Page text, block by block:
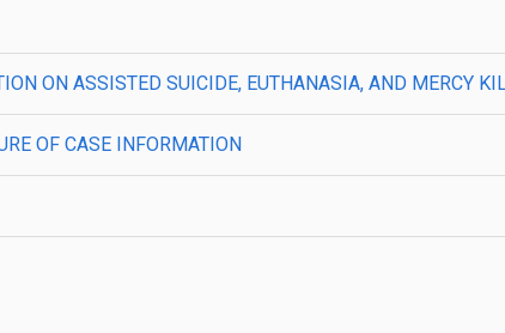
ON ASSISTED SUICIDE, EUTHANASIA, AND MERCY
OF CASE INFORMATION